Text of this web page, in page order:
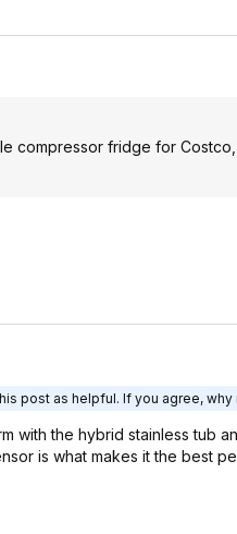
compressor fridge for
post as helpful. If you agree, why
with the hybrid stainless tub
is what makes it the best